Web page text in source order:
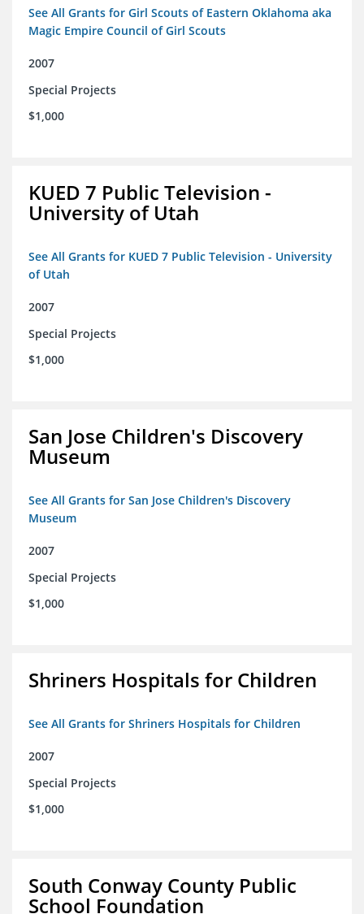
See All Grants for Girl Scouts of Eastern Oklahoma aka
Magic Empire Council of Girl Scouts
2007
Special Projects
$1,000
KUED 7 Public Television -
University of Utah
See All Grants for KUED 7 Public Television - University
of Utah
2007
Special Projects
$1,000
San Jose Children's Discovery
Museum
See All Grants for San Jose Children's Discovery
Museum
2007
Special Projects
$1,000
Shriners Hospitals for Children
See All Grants for Shriners Hospitals for Children
2007
Special Projects
$1,000
South Conway County Public
School Foundation